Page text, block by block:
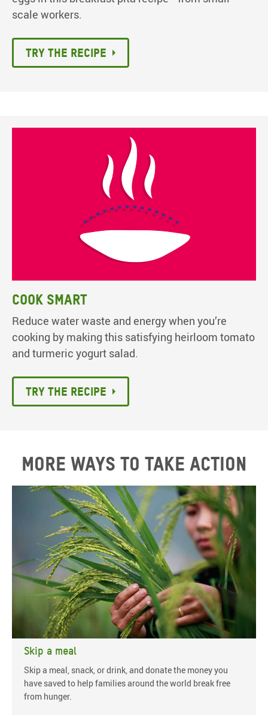
scale workers.
Try the recipe
Cook smart
Reduce water waste and energy when you’re
cooking by making this satisfying heirloom tomato
and turmeric yogurt salad.
Try the recipe
More ways to take action
Skip a meal
Skip a meal, snack, or drink, and donate the money you
have saved to help families around the world break free
from hunger.